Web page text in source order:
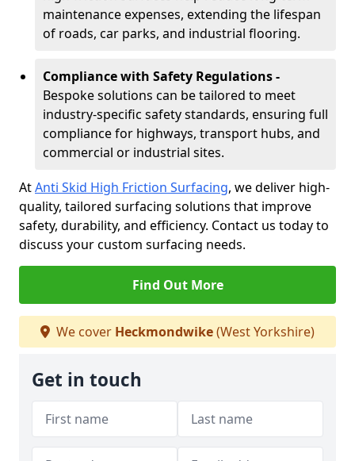
maintenance expenses, extending the lifespan
of roads, car parks, and industrial flooring.
Compliance with Safety Regulations -
Bespoke solutions can be tailored to meet
industry-specific safety standards, ensuring full
compliance for highways, transport hubs, and
commercial or industrial sites.
AtAnti Skid High Friction Surfacing, we deliver high-
quality, tailored surfacing solutions that improve
safety, durability, and efficiency. Contact us today to
discuss your custom surfacing needs.
Find Out More
We cover Heckmondwike(West Yorkshire)
Get in touch